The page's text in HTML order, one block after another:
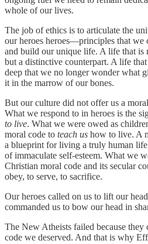
whole of our lives.
The job of ethics is to articulate the
our heroes heroes—principles that we
and build our unique life. A life that is
but a distinctive counterpart. A life
deep that we no longer wonder what
it in the marrow of our bones.
But our culture did not offer us a
What we respond to in heroes is the
to live. What we were owed as
moral code to teach us how to live. A
a blueprint for living a truly human
of immaculate self-esteem. What we
Christian moral code and its secular
obey, to serve, to sacrifice.
Our heroes called on us to lift our
commanded us to bow our head in
The New Atheists failed because they
code we deserved. And that is why